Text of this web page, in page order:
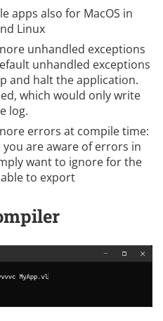
apps also for MacOS in
Linux
unhandled exceptions
unhandled exceptions
and halt the application.
which would only write
log.
errors at compile time:
you are aware of errors in
want to ignore for the
to export